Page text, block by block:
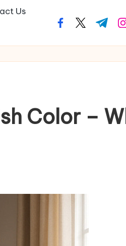
Us
facebook.com
twitter.com
t.me
Color –